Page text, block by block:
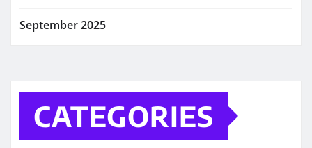
September 2025
CATEGORIES